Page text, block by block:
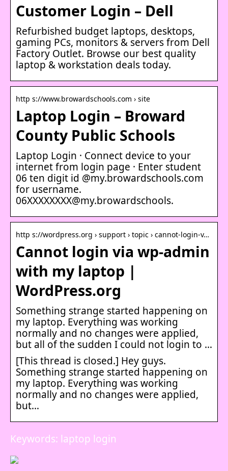
Customer Login – Dell
Refurbished budget laptops, desktops,
gaming PCs, monitors & servers from Dell
Factory Outlet. Browse our best quality
laptop & workstation deals today.
http s://www.browardschools.com › site
Laptop Login – Broward
County Public Schools
Laptop Login · Connect device to your
internet from login page · Enter student
06 ten digit id @my.browardschools.com
for username.
06XXXXXXXX@my.browardschools.
http s://wordpress.org › support › topic › cannot-login-v…
Cannot login via wp-admin
with my laptop |
WordPress.org
Something strange started happening on
my laptop. Everything was working
normally and no changes were applied,
but all of the sudden I could not login to …
[This thread is closed.] Hey guys.
Something strange started happening on
my laptop. Everything was working
normally and no changes were applied,
but…
Keywords: laptop login